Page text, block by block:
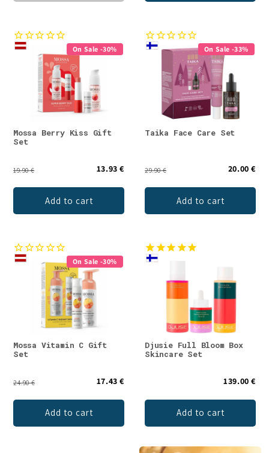
On Sale -30%
Mossa Berry Kiss Gift
Set
19.90 € 13.93 €
Add to cart
On Sale -33%
Taika Face Care Set
29.90 € 20.00 €
Add to cart
On Sale -30%
Mossa Vitamin C Gift
Set
24.90 € 17.43 €
Add to cart
Djusie Full Bloom Box
Skincare Set
139.00 €
Add to cart